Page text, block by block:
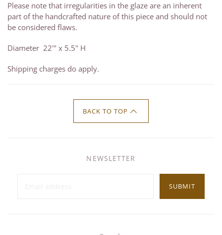
Please note that irregularities in the glaze are an inherent
part of the handcrafted nature of this piece and should not
be considered flaws.
Diameter 22'" x 5.5" H
Shipping charges do apply.
BACK TO TOP
NEWSLETTER
SUBMIT